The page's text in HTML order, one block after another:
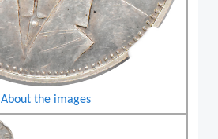
About the images